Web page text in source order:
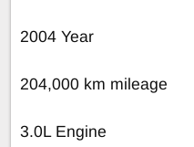
2004 Year
204,000 km mileage
3.0L Engine